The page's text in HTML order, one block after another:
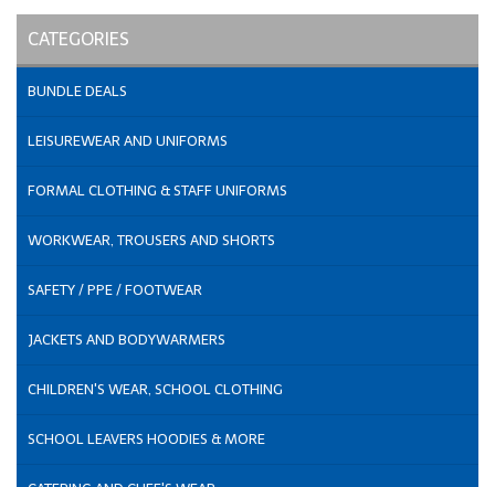
CATEGORIES
BUNDLE DEALS
LEISUREWEAR AND UNIFORMS
FORMAL CLOTHING & STAFF UNIFORMS
WORKWEAR, TROUSERS AND SHORTS
SAFETY / PPE / FOOTWEAR
JACKETS AND BODYWARMERS
CHILDREN'S WEAR, SCHOOL CLOTHING
SCHOOL LEAVERS HOODIES & MORE